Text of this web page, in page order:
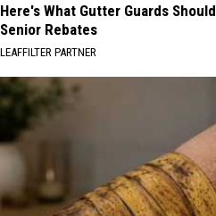
Here's What Gutter Guards
Senior Rebates
LEAFFILTER PARTNER